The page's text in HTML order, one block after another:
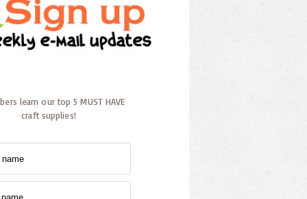
learn our top 5 MUST HAVE
craft supplies!